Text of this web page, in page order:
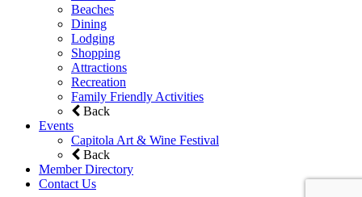
Beaches
Dining
Lodging
Shopping
Attractions
Recreation
Family Friendly Activities
Back
Events
Capitola Art & Wine Festival
Back
Member Directory
Contact Us